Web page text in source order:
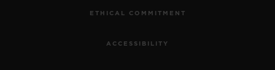
ETHICAL COMMITMENT
ACCESSIBILITY